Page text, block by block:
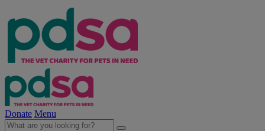
Donate Menu